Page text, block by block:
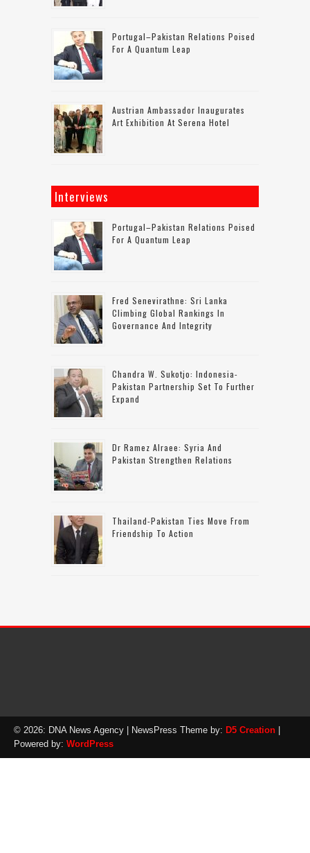
Portugal–Pakistan Relations Poised
For A Quantum Leap
Austrian Ambassador Inaugurates
Art Exhibition At Serena Hotel
Interviews
Portugal–Pakistan Relations Poised
For A Quantum Leap
Fred Senevirathne: Sri Lanka
Climbing Global Rankings In
Governance And Integrity
Chandra W. Sukotjo: Indonesia-
Pakistan Partnership Set To Further
Expand
Dr Ramez Alraee: Syria And
Pakistan Strengthen Relations
Thailand-Pakistan Ties Move From
Friendship To Action
© 2026: DNA News Agency | NewsPress Theme by: D5 Creation |
Powered by: WordPress